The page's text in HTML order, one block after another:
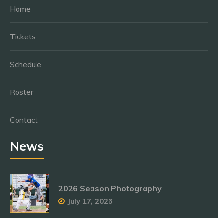
Home
Tickets
Schedule
Roster
Contact
News
2026 Season Photography
July 17, 2026